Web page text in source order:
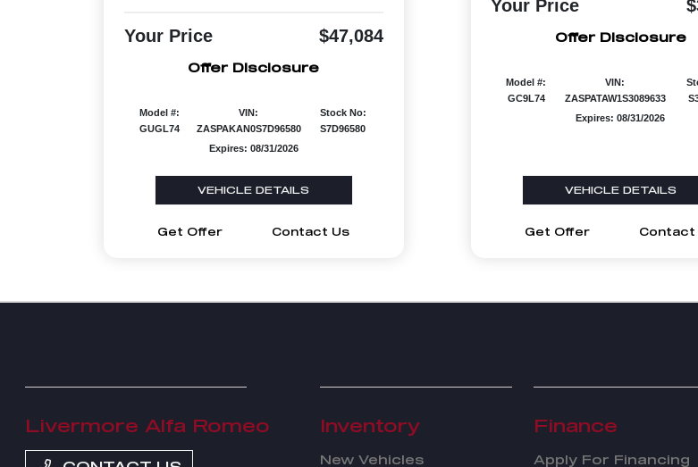
Your Price $47,084
Offer Disclosure
Model #:
GUGL74
VIN:
ZASPAKAN0S7D96580
Stock No:
S7D96580
Expires: 08/31/2026
VEHICLE DETAILS
Get Offer Contact Us
Your Price
Offer Disclosure
Model #:
GC9L74
VIN:
ZASPATAW1S3089633
Expires: 08/31/2026
VEHICLE DETAILS
Get Offer Contact
Livermore Alfa Romeo Inventory
New Vehicles
Finance
Apply For Financing